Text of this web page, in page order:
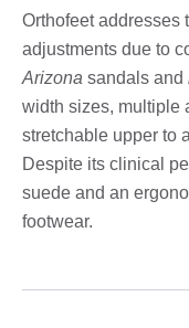
Orthofeet addresses
adjustments due to
Arizona sandals and
width sizes, multiple
stretchable upper to
Despite its clinical
suede and an
footwear.